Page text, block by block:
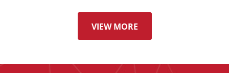
VIEW MORE